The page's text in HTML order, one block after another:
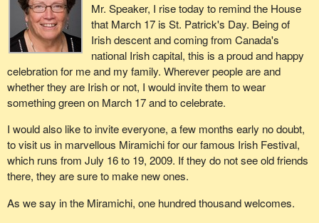
Mr. Speaker, I rise today to remind the House
that March 17 is St. Patrick's Day. Being of
Irish descent and coming from Canada's
national Irish capital, this is a proud and happy
celebration for me and my family. Wherever people are and
whether they are Irish or not, I would invite them to wear
something green on March 17 and to celebrate.
I would also like to invite everyone, a few months early no doubt,
to visit us in marvellous Miramichi for our famous Irish Festival,
which runs from July 16 to 19, 2009. If they do not see old friends
there, they are sure to make new ones.
As we say in the Miramichi, one hundred thousand welcomes.